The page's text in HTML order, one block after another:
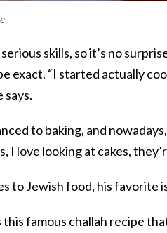
skills, so it’s no
exact. “I started actually
says.
to baking, and
I love looking at cakes,
to Jewish food, his favorite
this famous challah recipe